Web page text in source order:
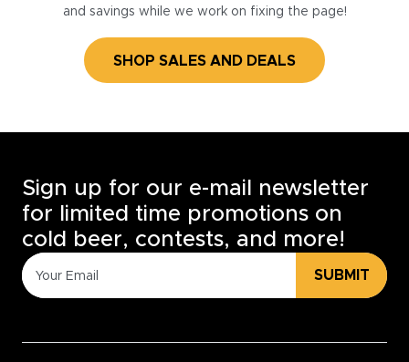
and savings while we work on fixing the page!
SHOP SALES AND DEALS
Sign up for our e-mail newsletter
for limited time promotions on
cold beer, contests, and more!
SUBMIT